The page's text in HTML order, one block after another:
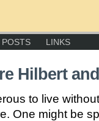
POSTS LINKS
Hilbert
to live
One might be